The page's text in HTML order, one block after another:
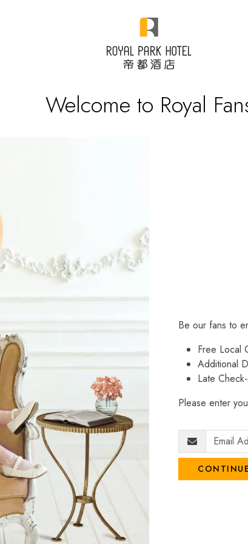
Welcome to Royal
Be our fans to
Free Local
Additional
Late
Please enter
CONTINUE